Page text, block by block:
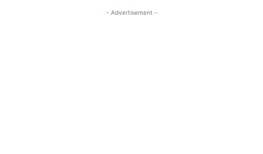
- Advertisement -